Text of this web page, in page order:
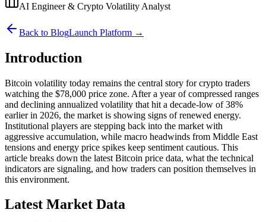
AI Engineer & Crypto Volatility Analyst
Back to BlogLaunch Platform →
Introduction
Bitcoin volatility today remains the central story for crypto traders
watching the $78,000 price zone. After a year of compressed ranges
and declining annualized volatility that hit a decade-low of 38%
earlier in 2026, the market is showing signs of renewed energy.
Institutional players are stepping back into the market with
aggressive accumulation, while macro headwinds from Middle East
tensions and energy price spikes keep sentiment cautious. This
article breaks down the latest Bitcoin price data, what the technical
indicators are signaling, and how traders can position themselves in
this environment.
Latest Market Data